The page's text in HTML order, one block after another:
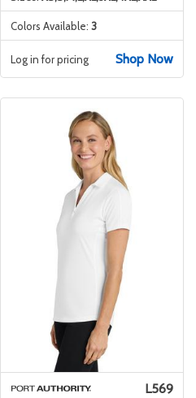
Colors Available: 3
Log in for pricing Shop Now
L569